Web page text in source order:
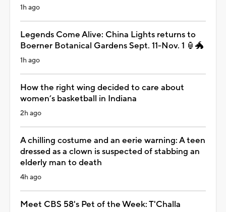
1h ago
Legends Come Alive: China Lights returns to
Boerner Botanical Gardens Sept. 11-Nov. 1 🏮🐲
1h ago
How the right wing decided to care about
women’s basketball in Indiana
2h ago
A chilling costume and an eerie warning: A teen
dressed as a clown is suspected of stabbing an
elderly man to death
4h ago
Meet CBS 58's Pet of the Week: T'Challa